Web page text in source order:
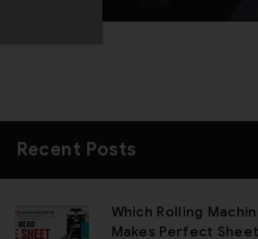
Recent Posts
Which Rolling
Makes Perfect